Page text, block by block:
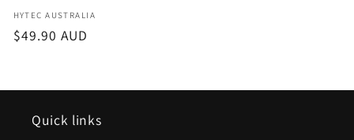
Vendor:
HYTEC AUSTRALIA
Regular
$49.90 AUD
Quick links